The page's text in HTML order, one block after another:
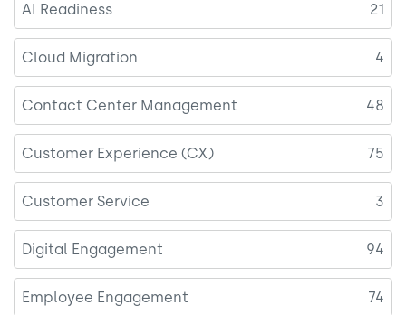
AI Readiness 21
Cloud Migration 4
Contact Center Management 48
Customer Experience (CX) 75
Customer Service 3
Digital Engagement 94
Employee Engagement 74